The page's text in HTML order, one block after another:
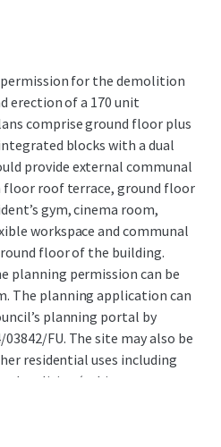
for the demolition
erection of a 170 unit
comprise ground floor plus
blocks with a dual
provide external communal
floor roof terrace, ground floor
gym, cinema room,
workspace and communal
floor of the building.
planning permission can be
The planning application can
planning portal by
FU. The site may also be
residential uses including
co-living (subject to